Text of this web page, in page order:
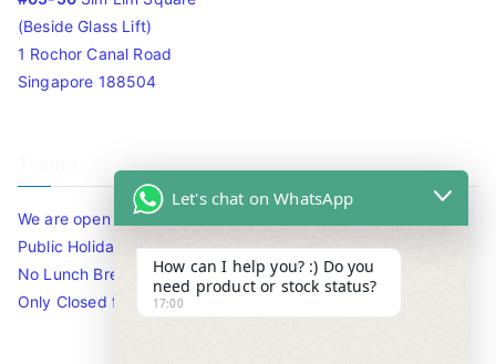
(Beside Glass Lift)
1 Rochor Canal Road
Singapore 188504
We are open 10am to 7.30pm daily including Sat / Sun /
Public Holidays.
No Lunch Break
Only Closed for CNY
Let's chat on WhatsApp
How can I help you? :) Do you
need product or stock status?
17:00